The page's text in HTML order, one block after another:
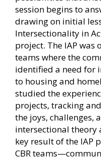
session begins to
drawing on initial
Intersectionality in
project. The IAP was
teams where the
identified a need for
to housing and
studied the
projects, tracking
the joys, challenges,
intersectional theory
key result of the IAP
CBR